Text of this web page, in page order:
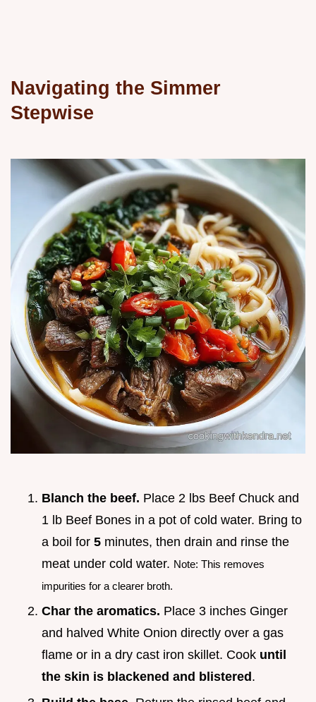
Navigating the Simmer
Stepwise
Blanch the beef. Place 2 lbs Beef Chuck and
1 lb Beef Bones in a pot of cold water. Bring to
a boil for 5 minutes, then drain and rinse the
meat under cold water. Note: This removes
impurities for a clearer broth.
Char the aromatics. Place 3 inches Ginger
and halved White Onion directly over a gas
flame or in a dry cast iron skillet. Cook until
the skin is blackened and blistered .